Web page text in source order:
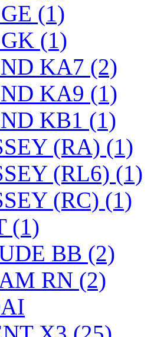
(1)
(1)
KA7 (2)
KA9 (1)
KB1 (1)
(RA) (1)
(RL6) (1)
(RC) (1)
(1)
BB (2)
RN (2)